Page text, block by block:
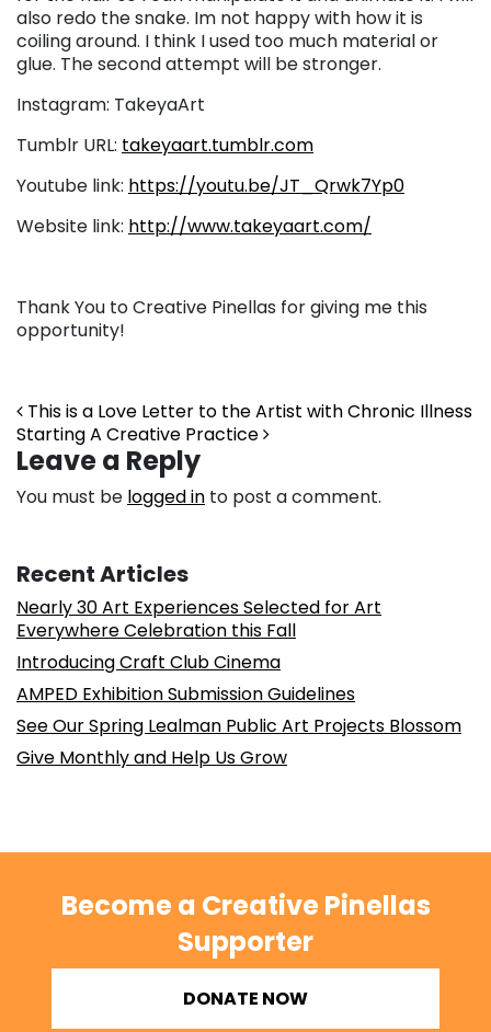
also redo the snake. Im not happy with how it is
coiling around. I think I used too much material or
glue. The second attempt will be stronger.
Instagram: TakeyaArt
Tumblr URL: takeyaart.tumblr.com
Youtube link: https://youtu.be/JT_Qrwk7Yp0
Website link: http://www.takeyaart.com/
Thank You to Creative Pinellas for giving me this
opportunity!
Post navigation
This is a Love Letter to the Artist with Chronic Illness
Starting A Creative Practice
Leave a Reply
You must be logged in to post a comment.
Recent Articles
Nearly 30 Art Experiences Selected for Art
Everywhere Celebration this Fall
Introducing Craft Club Cinema
AMPED Exhibition Submission Guidelines
See Our Spring Lealman Public Art Projects Blossom
Give Monthly and Help Us Grow
Become a Creative Pinellas
Supporter
DONATE NOW